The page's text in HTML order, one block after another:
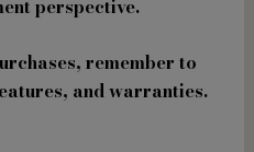
perspective.
remember to
and warranties.